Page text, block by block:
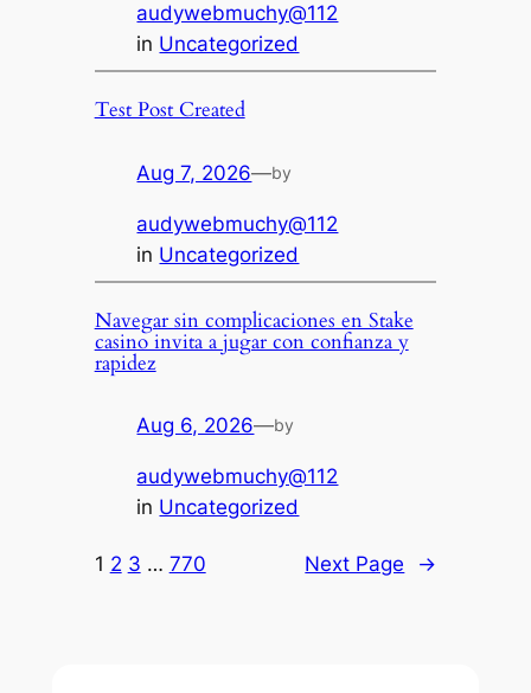
audywebmuchy@112
in Uncategorized
Test Post Created
Aug 7, 2026—by
audywebmuchy@112
in Uncategorized
Navegar sin complicaciones en Stake
casino invita a jugar con confianza y
rapidez
Aug 6, 2026—by
audywebmuchy@112
in Uncategorized
1 2 3 … 770 Next Page →